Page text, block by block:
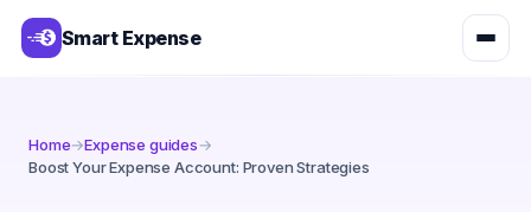
Smart Expense
Home→Expense guides→
Boost Your Expense Account: Proven Strategies